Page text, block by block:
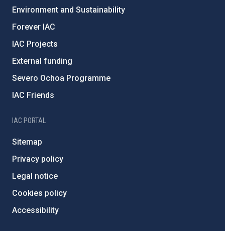
Environment and Sustainability
Forever IAC
IAC Projects
External funding
Severo Ochoa Programme
IAC Friends
IAC PORTAL
Sitemap
Privacy policy
Legal notice
Cookies policy
Accessibility